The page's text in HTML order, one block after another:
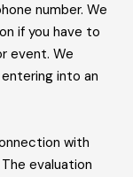
number. We
if you have to
event. We
into an
with
evaluation